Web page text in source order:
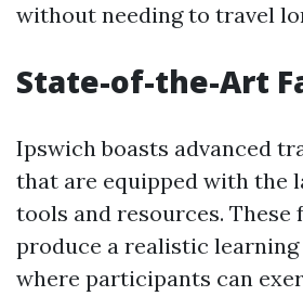
without needing to travel
State-of-the-Art
Ipswich boasts advanced
that are equipped with the
tools and resources. These
produce a realistic
where participants can